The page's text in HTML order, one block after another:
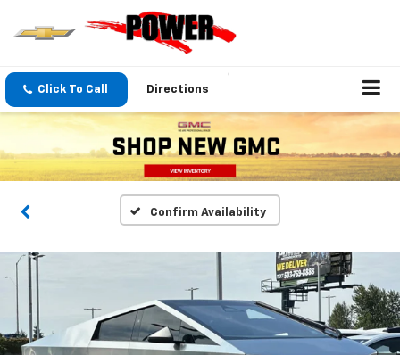
Click To Call Directions
Confirm Availability